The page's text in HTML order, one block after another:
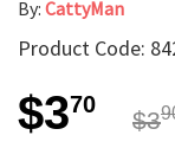
By: CattyMan
Product Code:
$370
$3